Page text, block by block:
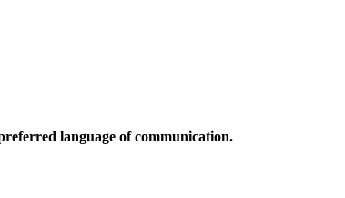
language of communication.